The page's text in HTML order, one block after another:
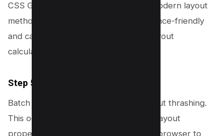
CSS Grid where appropriate. These modern layout
methods are designed to be performance-friendly
and can help reduce the number of layout
calculations needed by the browser.
Step 5: Minimize Layout Thrashing
Batch your style changes to avoid layout thrashing.
This occurs when reading and writing layout
properties in a loop, which forces the browser to